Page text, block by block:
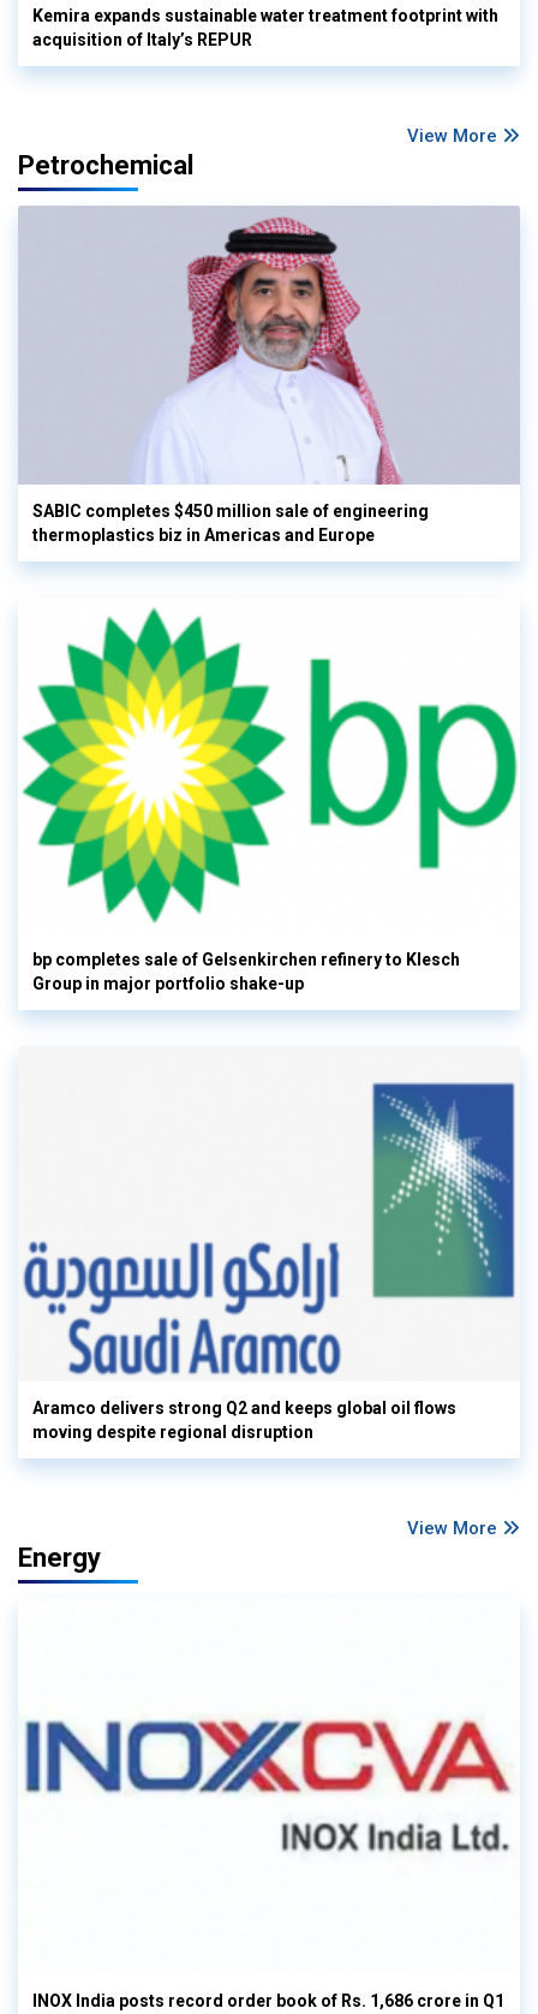
Kemira expands sustainable water treatment footprint with
acquisition of Italy’s REPUR
View More
Petrochemical
SABIC completes $450 million sale of engineering
thermoplastics biz in Americas and Europe
bp completes sale of Gelsenkirchen refinery to Klesch
Group in major portfolio shake-up
Aramco delivers strong Q2 and keeps global oil flows
moving despite regional disruption
View More
Energy
INOX India posts record order book of Rs. 1,686 crore in Q1